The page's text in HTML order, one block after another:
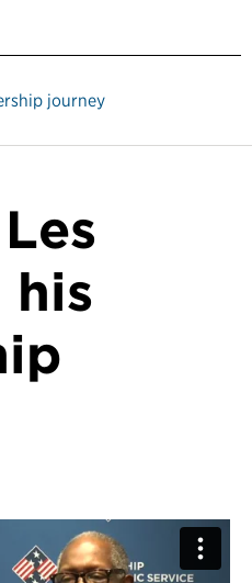
journey
his